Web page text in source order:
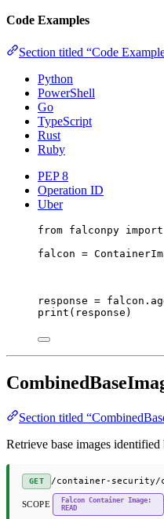
Code Examples
Section titled “Code
Python
PowerShell
Go
TypeScript
Rust
Ruby
PEP 8
Operation ID
Uber
from falconpy import
falcon =
response =
print (response)
Section titled
Retrieve base images
GET /container-security/
SCOPE
Falcon Container Image:
READ